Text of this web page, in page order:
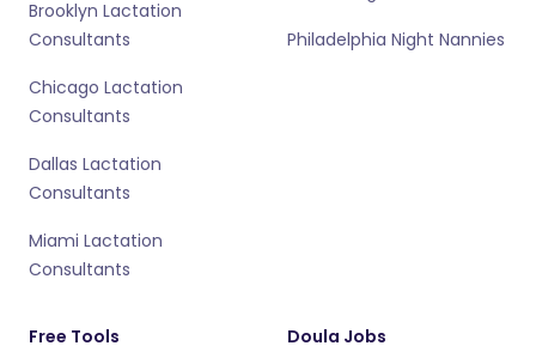
Brooklyn Lactation
Consultants
Chicago Lactation
Consultants
Dallas Lactation
Consultants
Miami Lactation
Consultants
Philadelphia Night Nannies
Free Tools Doula Jobs